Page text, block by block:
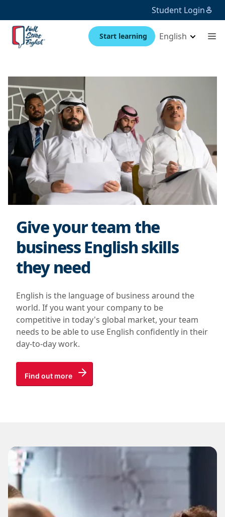
Student Login
Start learning English
Give your team the
business English skills
they need
English is the language of business around the
world. If you want your company to be
competitive in today's global market, your team
needs to be able to use English confidently in their
day-to-day work.
Find out more